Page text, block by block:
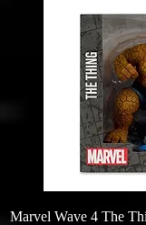
Marvel Wave 4 The